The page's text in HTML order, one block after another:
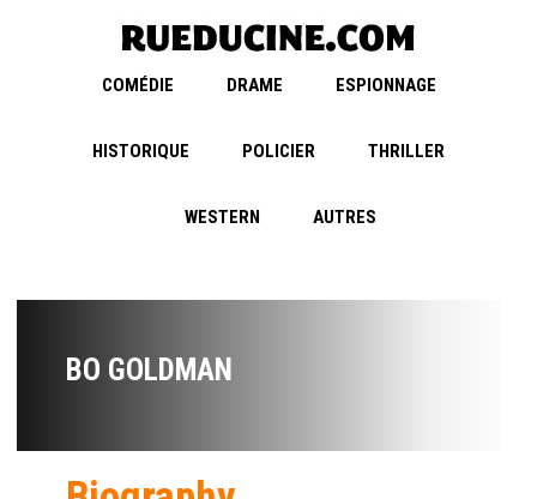
COMÉDIE DRAME ESPIONNAGE
HISTORIQUE POLICIER THRILLER
WESTERN AUTRES
BO GOLDMAN